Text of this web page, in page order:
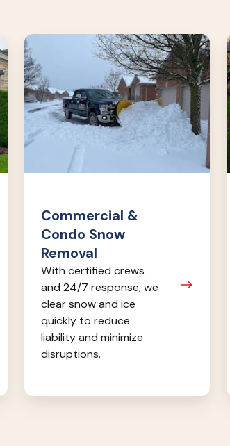
Commercial &
Condo Snow
Removal
With certified crews
and 24/7 response, we
clear snow and ice
quickly to reduce
liability and minimize
disruptions.
Commercial
&
Condo
Snow
Removal